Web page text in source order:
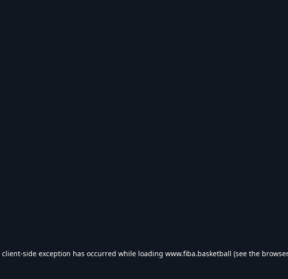
client-side exception has occurred while loading www.fiba.basketball (see the